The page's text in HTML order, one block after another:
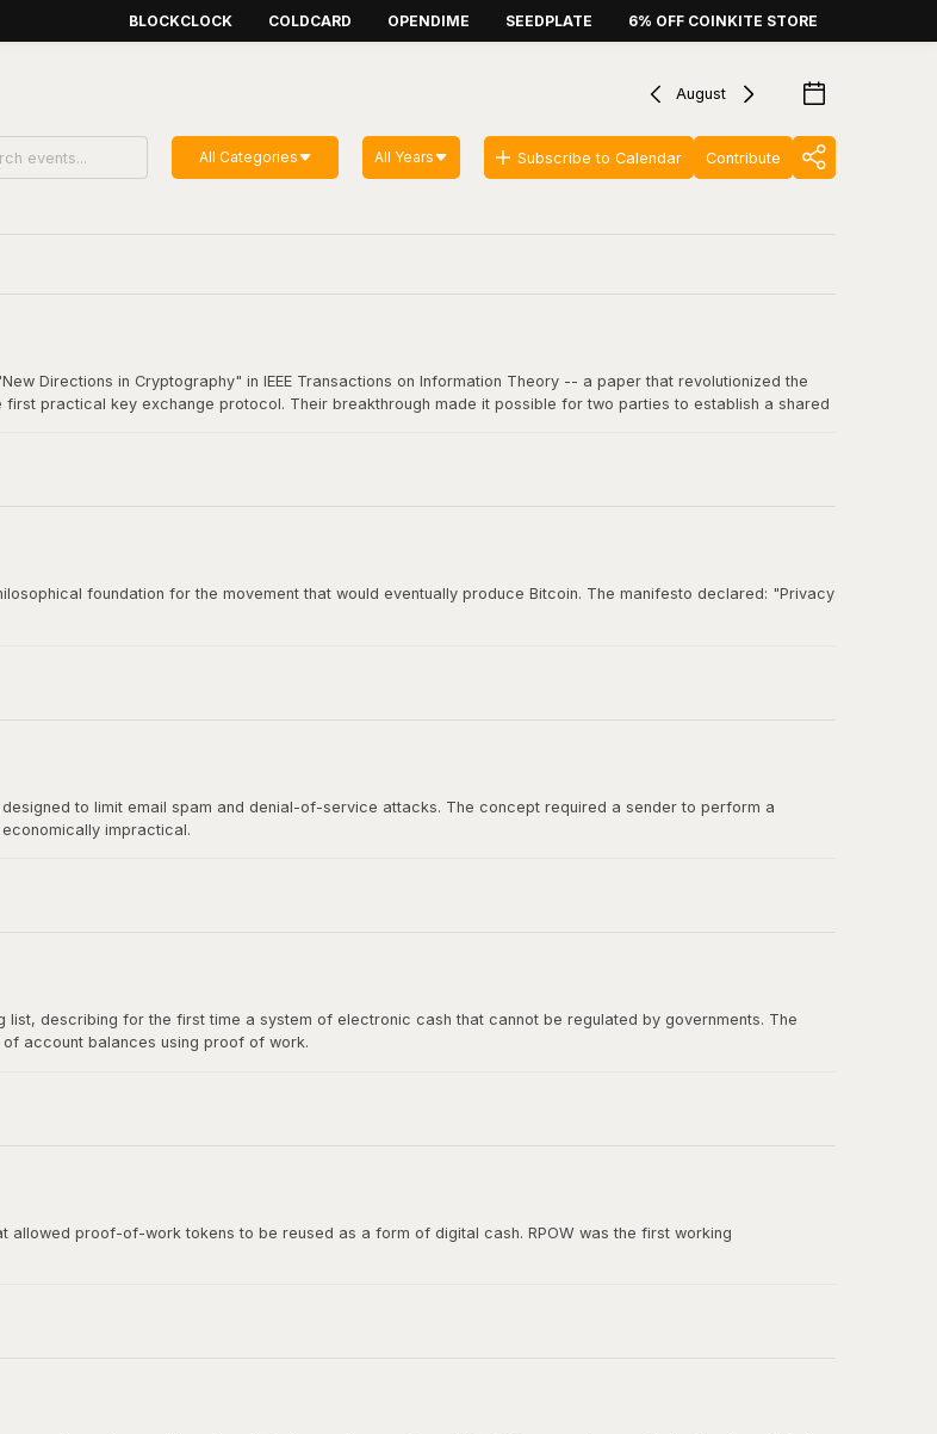
BLOCKCLOCK COLDCARD OPENDIME SEEDPLATE 6% OFF COINKITE STORE
August
All Categories All Years Subscribe to Calendar Contribute
Directions in Cryptography" in IEEE Transactions on Information Theory -- a paper that revolutionized the
practical key exchange protocol. Their breakthrough made it possible for two parties to establish a shared
foundation for the movement that would eventually produce Bitcoin. The manifesto declared: "Privacy
to limit email spam and denial-of-service attacks. The concept required a sender to perform a
impractical.
list, describing for the first time a system of electronic cash that cannot be regulated by governments. The
account balances using proof of work.
allowed proof-of-work tokens to be reused as a form of digital cash. RPOW was the first working